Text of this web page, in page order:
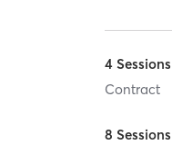
4
Contract
8